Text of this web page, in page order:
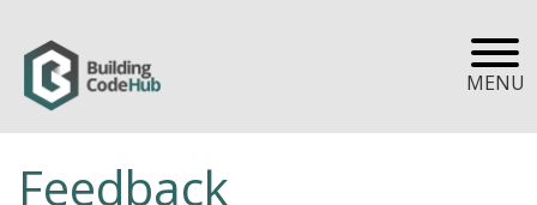
MENU
Feedback